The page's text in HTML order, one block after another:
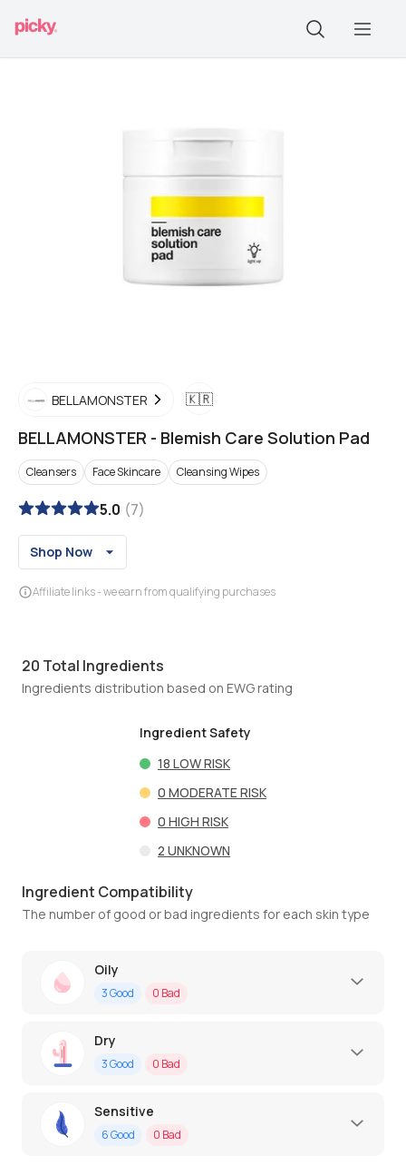
BELLAMONSTER 🇰🇷
BELLAMONSTER - Blemish Care Solution Pad
Cleansers Face Skincare Cleansing Wipes
5.0 (7)
Shop Now
Affiliate links - we earn from qualifying purchases
20 Total Ingredients
Ingredients distribution based on EWG rating
Ingredient Safety
18 LOW RISK
0 MODERATE RISK
0 HIGH RISK
2 UNKNOWN
Ingredient Compatibility
The number of good or bad ingredients for each skin type
Oily
3Good 0 Bad
Dry
3Good 0 Bad
Sensitive
6Good 0 Bad